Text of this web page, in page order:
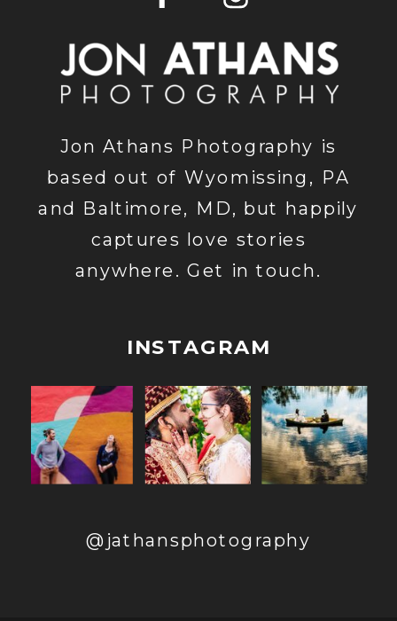
@jathansphotography
INSTAGRAM
Jon Athans Photography is
based out of Wyomissing, PA
and Baltimore, MD, but happily
captures love stories
anywhere. Get in touch.